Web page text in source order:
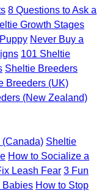
8 Questions to Ask a
Growth Stages
Never Buy a
101 Sheltie
Sheltie Breeders
Breeders (UK)
(New Zealand)
(Canada) Sheltie
How to Socialize a
Leash Fear 3 Fun
Babies How to Stop